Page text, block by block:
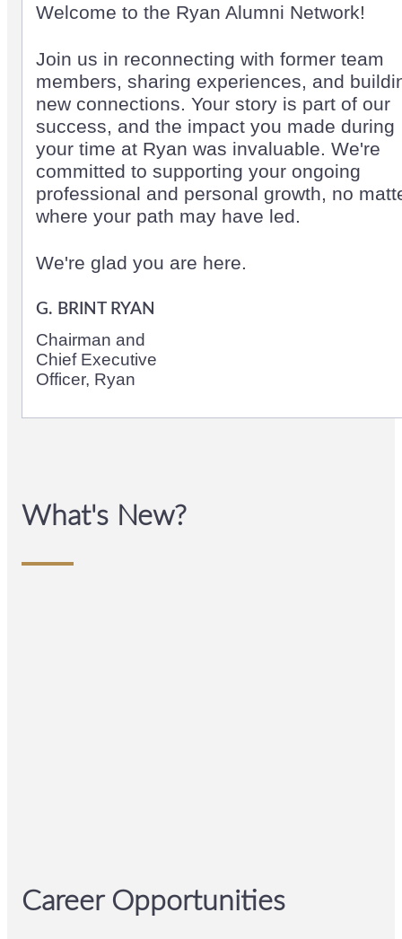
Welcome to the Ryan Alumni Network!
Join us in reconnecting with former team
members, sharing experiences, and
new connections. Your story is part of our
success, and the impact you made during
your time at Ryan was invaluable. We're
committed to supporting your ongoing
professional and personal growth, no
where your path may have led.
We're glad you are here.
G. BRINT RYAN
Chairman and
Chief Executive
Officer, Ryan
What's New?
Career Opportunities